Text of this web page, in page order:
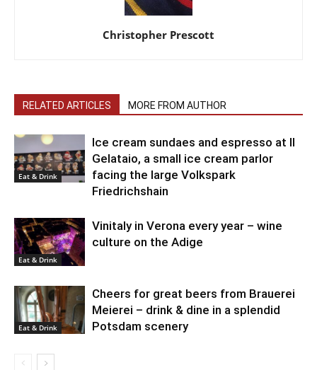
Christopher Prescott
RELATED ARTICLES MORE FROM AUTHOR
Eat & Drink
Ice cream sundaes and espresso at Il
Gelataio, a small ice cream parlor
facing the large Volkspark
Friedrichshain
Eat & Drink
Vinitaly in Verona every year – wine
culture on the Adige
Eat & Drink
Cheers for great beers from Brauerei
Meierei – drink & dine in a splendid
Potsdam scenery